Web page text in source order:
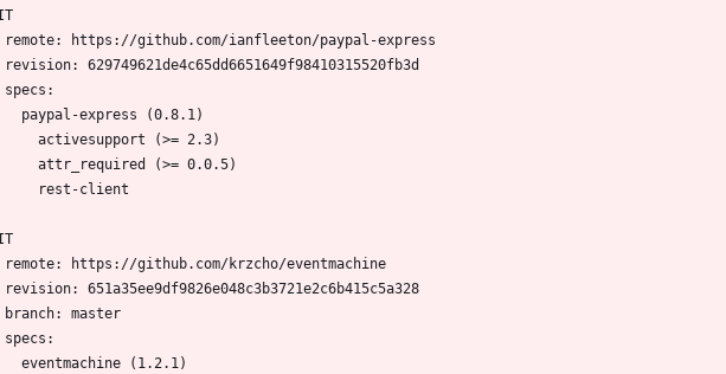
  remote: https://github.com/ianfleeton/paypal-express
  revision: 629749621de4c65dd6651649f98410315520fb3d
  specs:
    paypal-express (0.8.1)
      activesupport (>= 2.3)
      attr_required (>= 0.0.5)
      rest-client
  remote: https://github.com/krzcho/eventmachine
  revision: 651a35ee9df9826e048c3b3721e2c6b415c5a328
  branch: master
  specs:
    eventmachine (1.2.1)